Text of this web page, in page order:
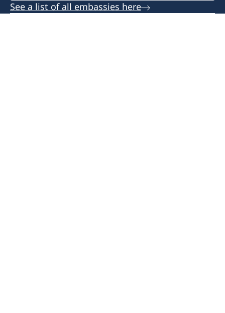
See a list of all embassies here